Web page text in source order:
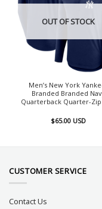
OUT OF STOCK
Men’s New York
Branded Branded
Quarterback Quarter-
$65.00 USD
CUSTOMER SERVICE
Contact Us